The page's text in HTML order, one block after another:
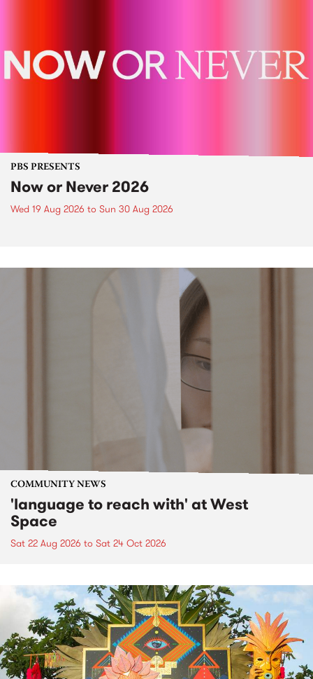
PBS PRESENTS
Now or Never 2026
Wed 19 Aug 2026 to Sun 30 Aug 2026
COMMUNITY NEWS
'language to reach with' at West
Space
Sat 22 Aug 2026 to Sat 24 Oct 2026